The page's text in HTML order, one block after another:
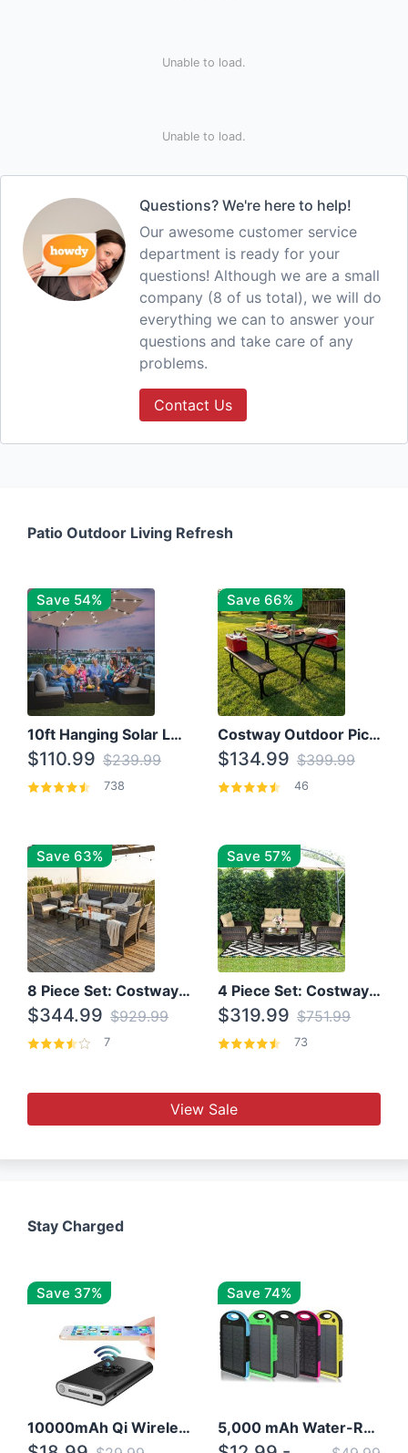
Unable to load.
Unable to load.
Questions? We're here to help!
Our awesome customer service
department is ready for your
questions! Although we are a small
company (8 of us total), we will do
everything we can to answer your
questions and take care of any
problems.
Contact Us
Patio Outdoor Living Refresh
Save 54%
10ft Hanging Solar LED Patio Umbrella with Cross Base
$110.99 $239.99
738
Save 66%
Costway Outdoor Picnic Table
$134.99 $399.99
46
Save 63%
8 Piece Set: Costway Outdoor Rattan Set With Glass Table Top
$344.99 $929.99
7
Save 57%
4 Piece Set: Costway Patio Rattan Set With Coffee Table
$319.99 $751.99
73
View Sale
Stay Charged
Save 37%
10000mAh Qi Wireless Power Bank B Portable Charger W/ Silicone Suction Cup
Save 74%
5,000 mAh Water-Resistant Solar Power Bank